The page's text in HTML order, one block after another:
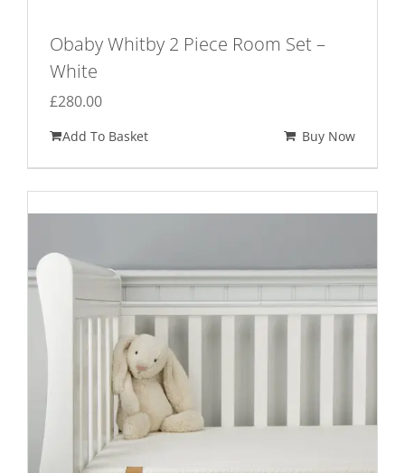
Obaby Whitby 2 Piece Room Set –
White
£280.00
Add To Basket Buy Now